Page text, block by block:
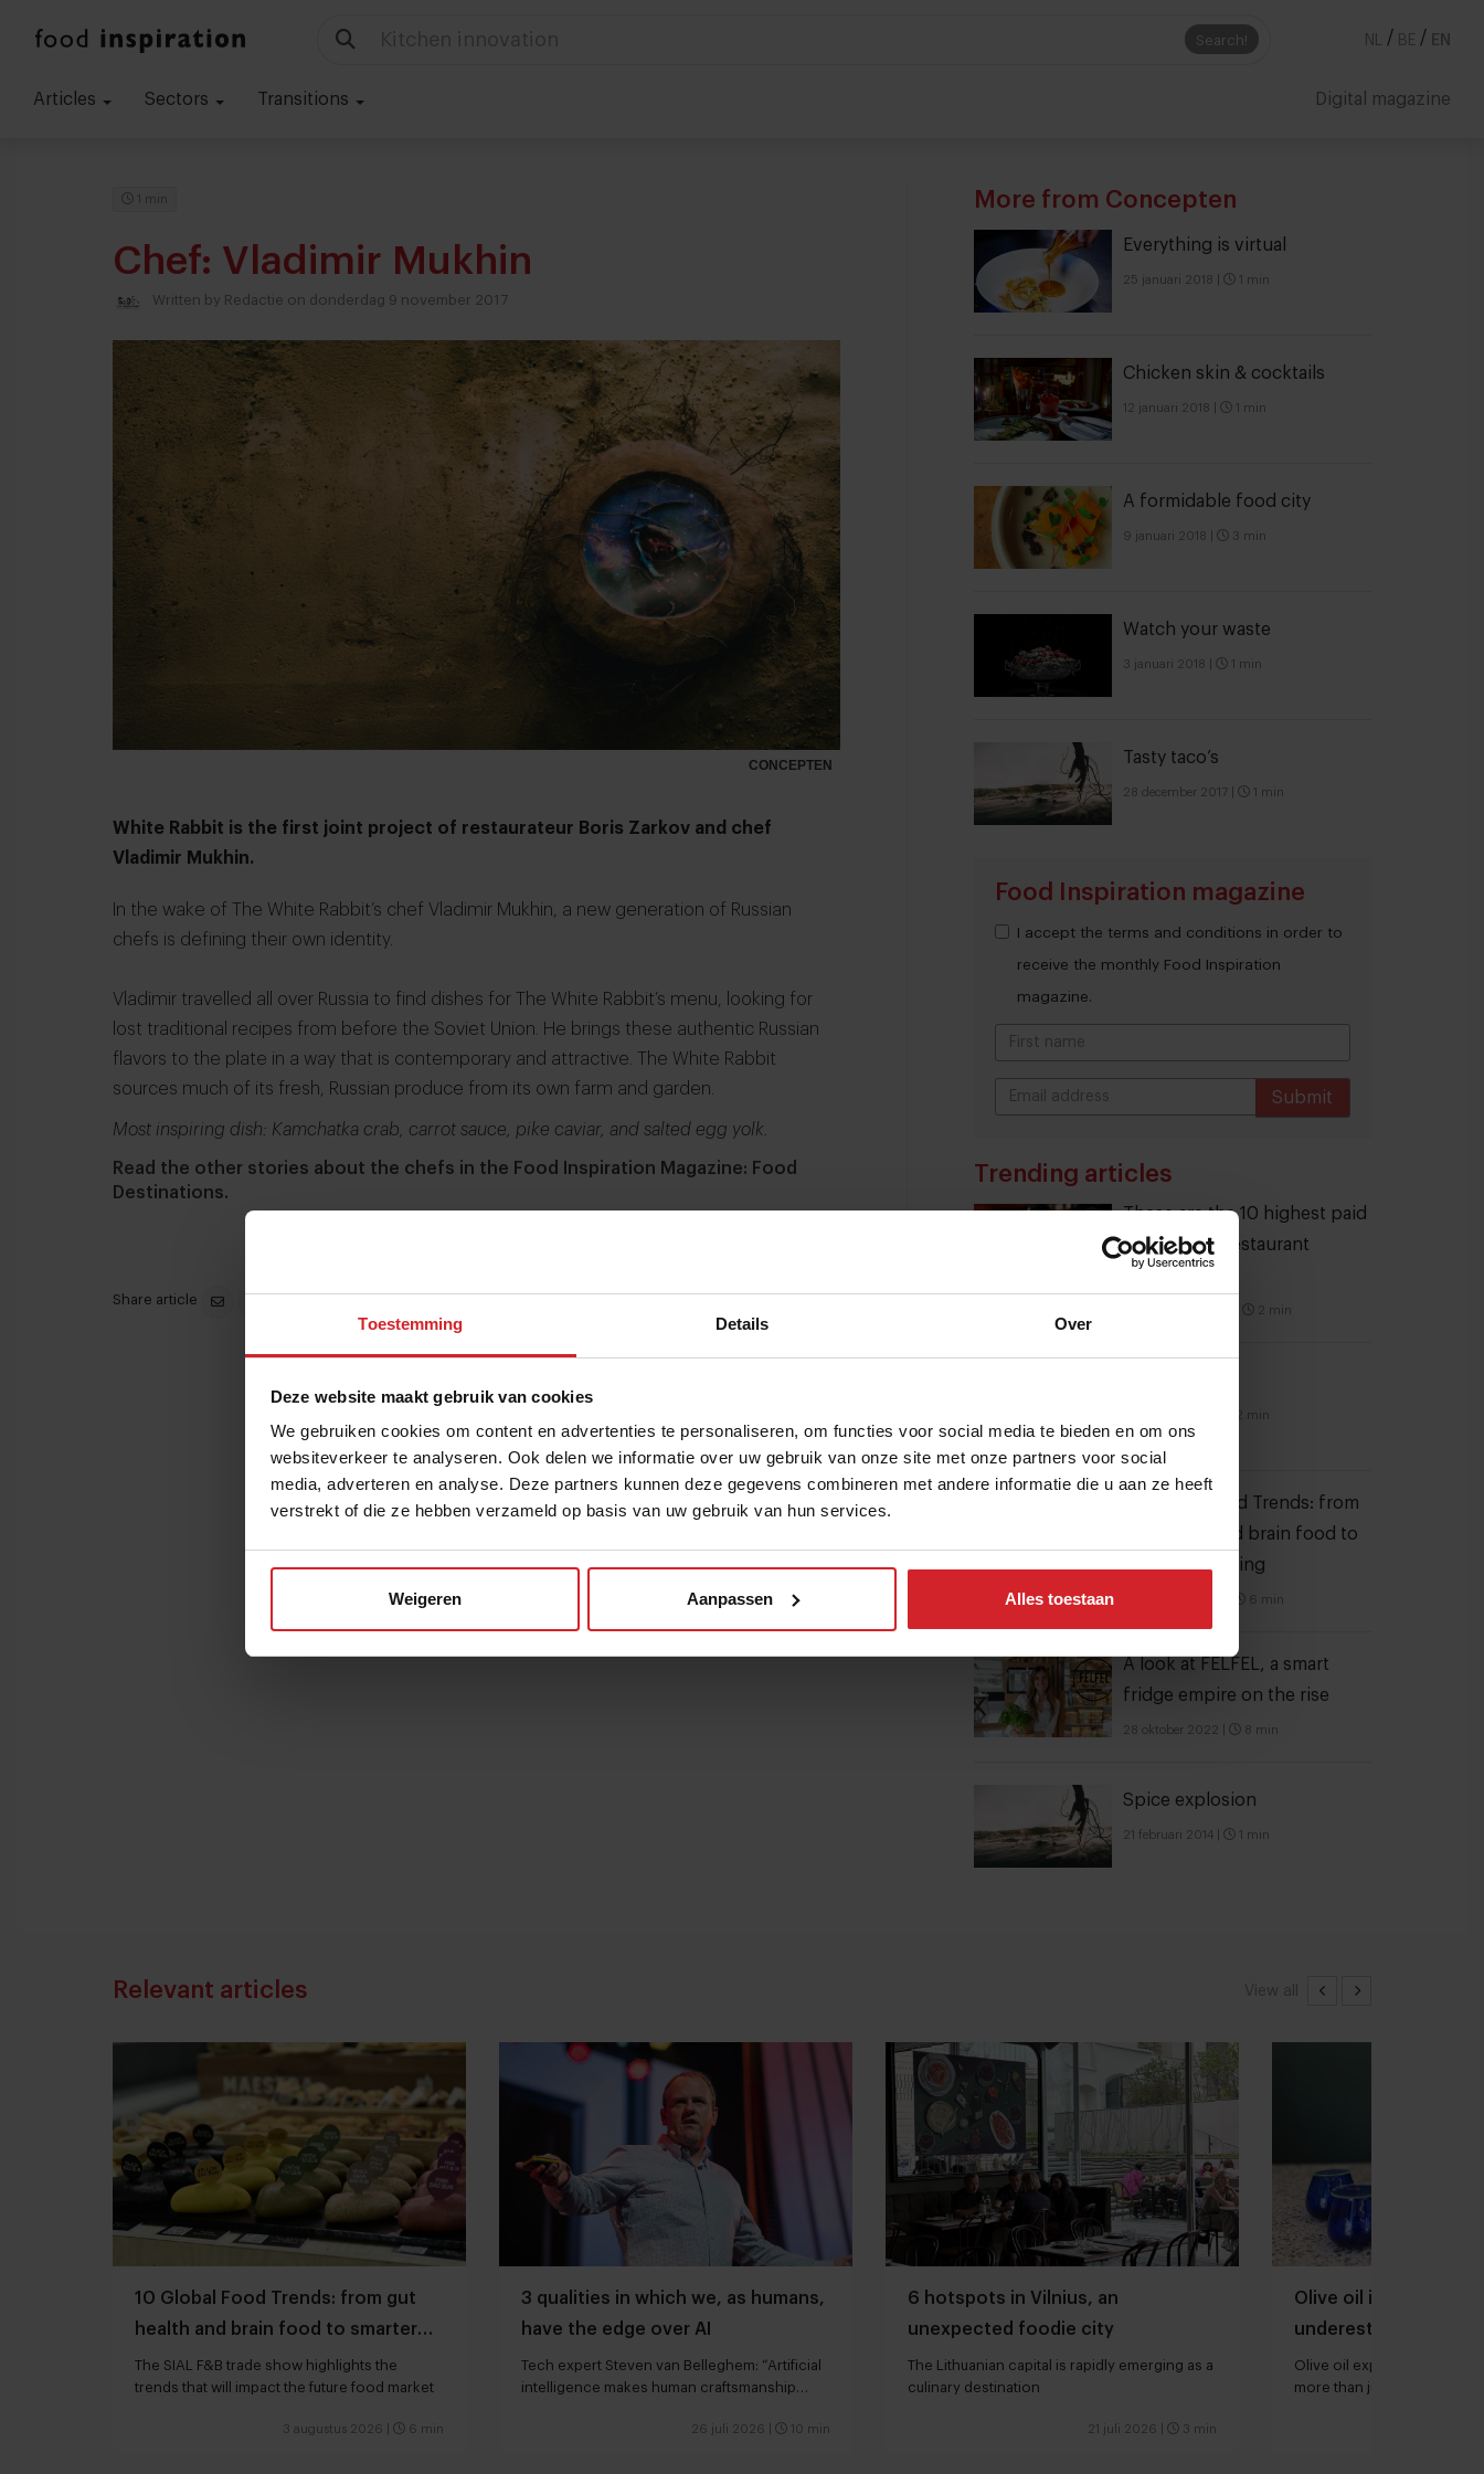
Toestemming Details Over
Deze website maakt gebruik van cookies
We gebruiken cookies om content en advertenties te personaliseren, om functies voor social media te bieden en om ons
websiteverkeer te analyseren. Ook delen we informatie over uw gebruik van onze site met onze partners voor social
media, adverteren en analyse. Deze partners kunnen deze gegevens combineren met andere informatie die u aan ze heeft
verstrekt of die ze hebben verzameld op basis van uw gebruik van hun services.
Weigeren Aanpassen Alles toestaan
Search!
Kitchen innovation NL / BE / EN
Articles Sectors Transitions Digital magazine
1 min
Chef: Vladimir Mukhin
Written by Redactie on donderdag 9 november 2017
CONCEPTEN
White Rabbit is the first joint project of restaurateur Boris Zarkov and chef
Vladimir Mukhin.
In the wake of The White Rabbit’s chef Vladimir Mukhin, a new generation of Russian
chefs is defining their own identity.
Vladimir travelled all over Russia to find dishes for The White Rabbit’s menu, looking for
lost traditional recipes from before the Soviet Union. He brings these authentic Russian
flavors to the plate in a way that is contemporary and attractive. The White Rabbit
sources much of its fresh, Russian produce from its own farm and garden.
Most inspiring dish: Kamchatka crab, carrot sauce, pike caviar, and salted egg yolk.
Read the other stories about the chefs in the Food Inspiration Magazine: Food
Destinations.
Share article
More from Concepten
Everything is virtual
25 januari 2018 1 min
Chicken skin & cocktails
12 januari 2018 1 min
A formidable food city
9 januari 2018 3 min
Watch your waste
3 januari 2018 1 min
Tasty taco’s
28 december 2017 1 min
Food Inspiration magazine
I accept the terms and conditions in order to
receive the monthly Food Inspiration
magazine.
Submit
Trending articles
These are the 10 highest paid
CEOs in the restaurant
2 min
2 min
10 Global Food Trends: from
gut health and brain food to
smarter snacking
6 min
A look at FELFEL, a smart
fridge empire on the rise
28 oktober 2022 8 min
Spice explosion
21 februari 2014 1 min
View all
Relevant articles
10 Global Food Trends: from gut
health and brain food to smarter
snacking
The SIAL F&B trade show highlights the
trends that will impact the future food market
3 augustus 2026 6 min
3 qualities in which we, as humans,
have the edge over AI
Tech expert Steven van Belleghem: “Artificial
intelligence makes human craftsmanship
26 juli 2026 10 min
6 hotspots in Vilnius, an
unexpected foodie city
The Lithuanian capital is rapidly emerging as a
culinary destination
21 juli 2026 3 min
Olive oil is one of
underestimated
kitchen
Olive oil expert Joana
more than just extra virgin”